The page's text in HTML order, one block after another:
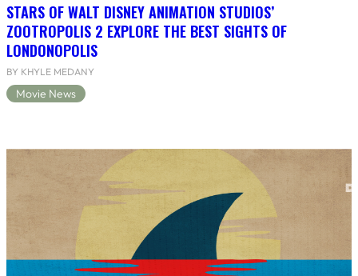
STARS OF WALT DISNEY ANIMATION STUDIOS’
ZOOTROPOLIS 2 EXPLORE THE BEST SIGHTS OF
LONDONOPOLIS
BY KHYLE MEDANY
Movie News